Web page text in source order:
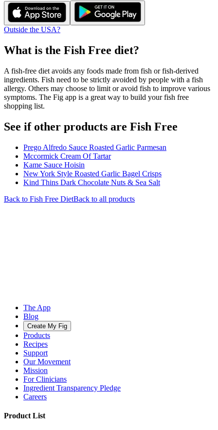
Outside the USA?
What is the Fish Free diet?
A fish-free diet avoids any foods made from fish or fish-derived
ingredients. Fish need to be strictly avoided by people with a fish
allergy. Others may choose to limit or avoid fish to improve various
symptoms. The Fig app is a great way to build your fish free
shopping list.
See if other products are Fish Free
Prego Alfredo Sauce Roasted Garlic Parmesan
Mccormick Cream Of Tartar
Kame Sauce Hoisin
New York Style Roasted Garlic Bagel Crisps
Kind Thins Dark Chocolate Nuts & Sea Salt
Back to Fish Free DietBack to all products
The App
Blog
Create My Fig
Products
Recipes
Support
Our Movement
Mission
For Clinicians
Ingredient Transparency Pledge
Careers
Product List